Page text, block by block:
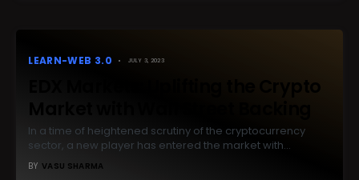
LEARN-WEB 3.0 JULY 3, 2023
EDX Markets: Uplifting the Crypto
In a time of heightened scrutiny of the cryptocurrency
sector, a new player has entered the market with…
BY VASU SHARMA